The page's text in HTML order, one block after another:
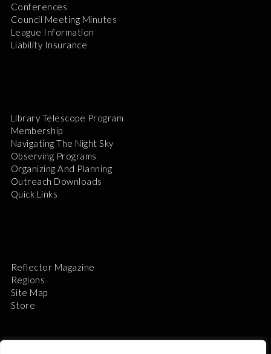
Conferences
Council Meeting Minutes
League Information
Liability Insurance
Library Telescope Program
Membership
Navigating The Night Sky
Observing Programs
Organizing And Planning
Outreach Downloads
Quick Links
Reflector Magazine
Regions
Site Map
Store